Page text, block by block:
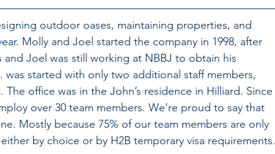
outdoor oases, maintaining properties, and
Molly and Joel started the company in 1998, after
and Joel was still working at NBBJ to obtain his
was started with only two additional staff members,
The office was in the John’s residence in Hilliard. Since
over 30 team members. We’re proud to say that
Mostly because 75% of our team members are only
by choice or by H2B temporary visa requirements.